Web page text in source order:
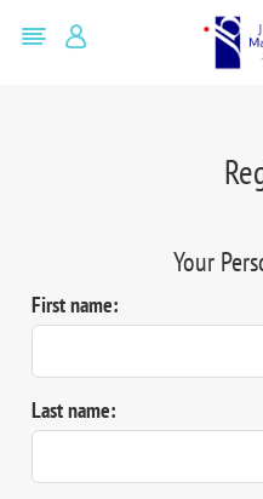
Your
First name:
Last name: